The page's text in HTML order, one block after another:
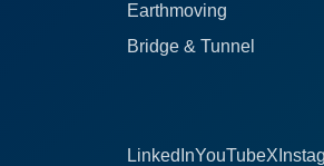
Earthmoving
Bridge & Tunnel
LinkedInYouTubeX